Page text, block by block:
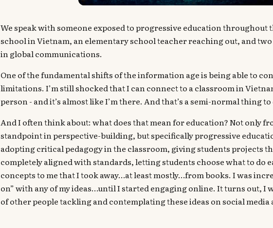
We speak with someone exposed to progressive education
school in Vietnam, an elementary school teacher reaching out, and
in global communications.
One of the fundamental shifts of the information age is being able to
limitations. I’m still shocked that I can connect to a classroom in
person - and it’s almost like I’m there. And that’s a semi-normal thing to
And I often think about: what does that mean for education? Not only
standpoint in perspective-building, but specifically progressive
adopting critical pedagogy in the classroom, giving students projects
completely aligned with standards, letting students choose what to do
concepts to me that I took away…at least mostly…from books. I was
on” with any of my ideas…until I started engaging online. It turns out, I
of other people tackling and contemplating these ideas on social media